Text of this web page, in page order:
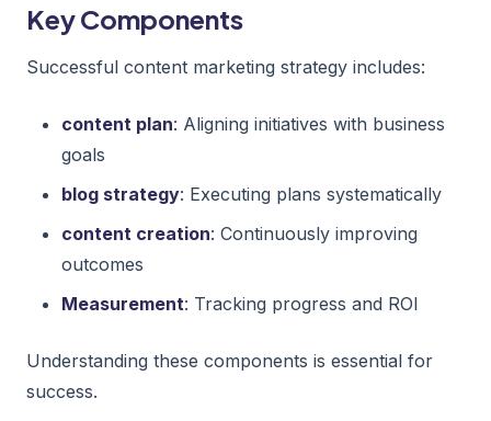
Key Components
Successful content marketing strategy includes:
content plan: Aligning initiatives with business
goals
blog strategy: Executing plans systematically
content creation: Continuously improving
outcomes
Measurement: Tracking progress and ROI
Understanding these components is essential for
success.